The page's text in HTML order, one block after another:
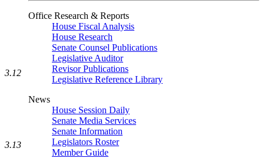
Office Research & Reports
House Fiscal Analysis
House Research
Senate Counsel Publications
Legislative Auditor
Revisor Publications
Legislative Reference Library
News
House Session Daily
Senate Media Services
Senate Information
Legislators Roster
Member Guide
3.12
3.13